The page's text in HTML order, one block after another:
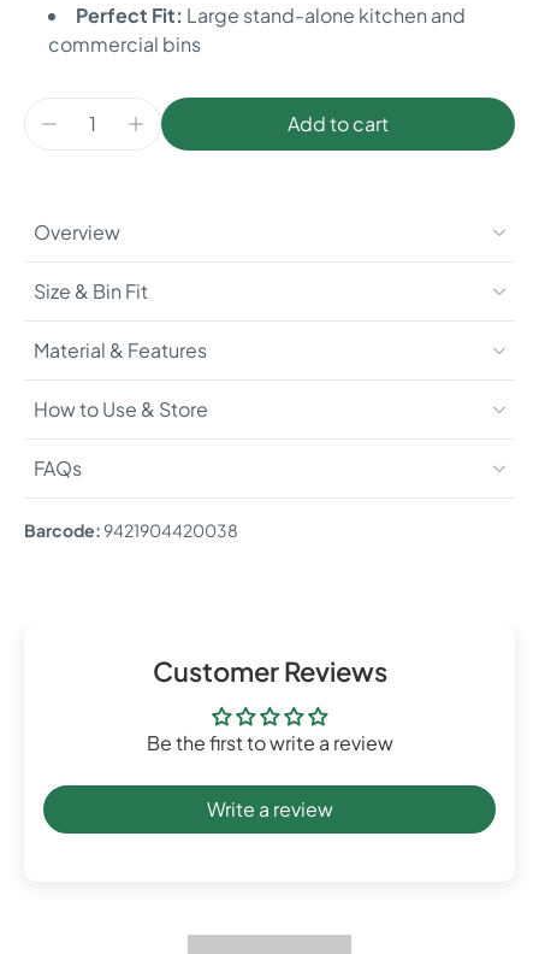
Perfect Fit: Large stand-alone kitchen and
commercial bins
Add to cart
Overview
Size & Bin Fit
Material & Features
How to Use & Store
FAQs
Barcode:9421904420038
Customer Reviews
Be the first to write a review
Write a review